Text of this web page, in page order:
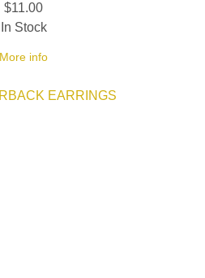
$11.00
More info
In Stock